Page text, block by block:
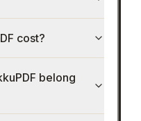
cost?
belong